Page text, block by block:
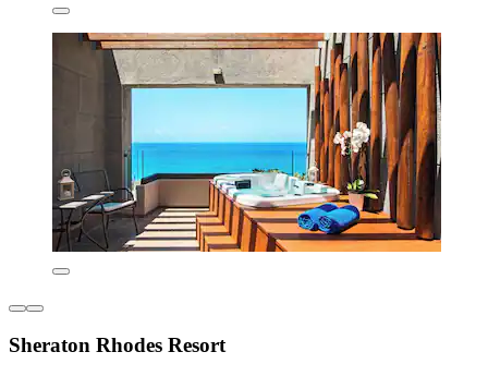
Sheraton Rhodes Resort